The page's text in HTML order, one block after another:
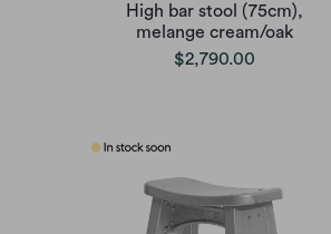
High bar stool (75cm),
melange cream/oak
$2,790.00